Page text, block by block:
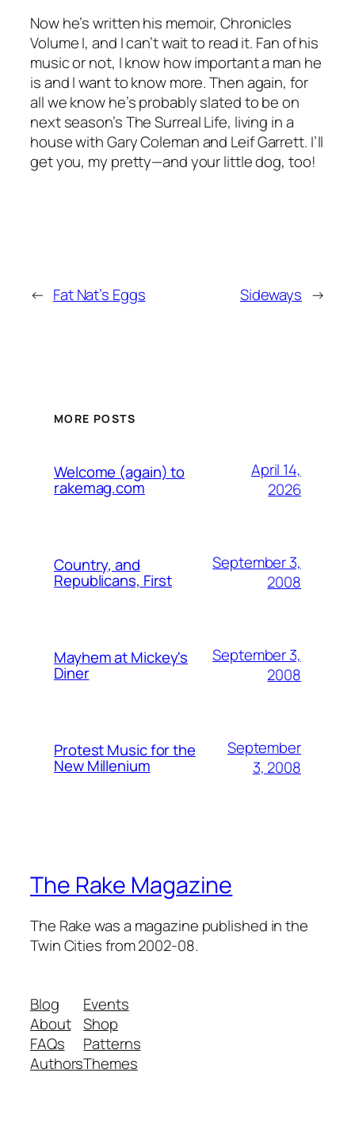
Now he’s written his memoir, Chronicles
Volume I, and I can’t wait to read it. Fan of his
music or not, I know how important a man he
is and I want to know more. Then again, for
all we know he’s probably slated to be on
next season’s The Surreal Life, living in a
house with Gary Coleman and Leif Garrett. I’ll
get you, my pretty—and your little dog, too!
← Fat Nat’s Eggs Sideways →
MORE POSTS
Welcome (again) to
rakemag.com
April 14,
2026
Country, and
Republicans, First
September 3,
2008
Mayhem at Mickey's
Diner
September 3,
2008
Protest Music for the
New Millenium
September
3, 2008
The Rake Magazine
The Rake was a magazine published in the
Twin Cities from 2002-08.
Blog
About
FAQs
Authors
Events
Shop
Patterns
Themes